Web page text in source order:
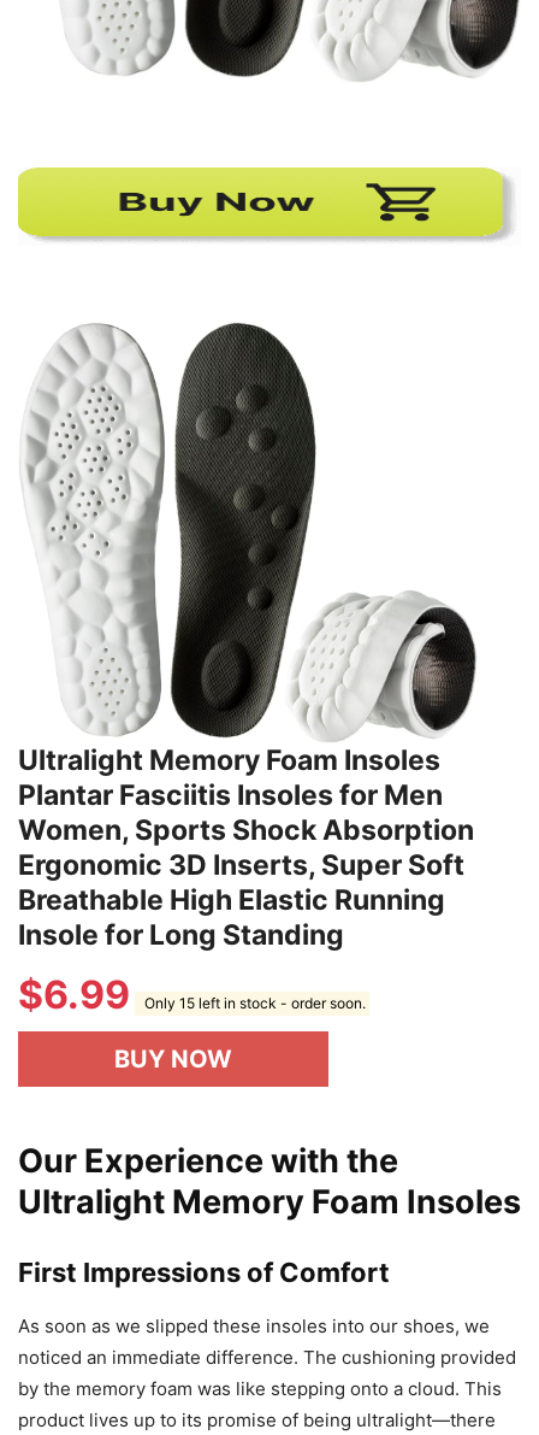
Ultralight Memory Foam Insoles
Plantar Fasciitis Insoles for Men
Women, Sports Shock Absorption
Ergonomic 3D Inserts, Super Soft
Breathable High Elastic Running
Insole for Long Standing
$6.99 Only 15 left in stock - order soon.
BUY NOW
Our Experience with the
Ultralight Memory Foam Insoles
First Impressions of Comfort
As soon as we slipped these insoles into our shoes, we
noticed an immediate difference. The cushioning provided
by the memory foam was like stepping onto a cloud. This
product lives up to its promise of being ultralight—there